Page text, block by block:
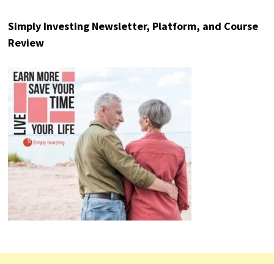
wealth in the last three years thanany
approaching.
Will you be on the right side?
FIND OUT HERE
TOP RESOURCE REVIEWS
Sure Dividend Newsletter Review